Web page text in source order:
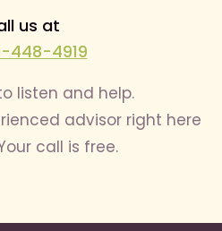
us at
448-4919
listen and help.
advisor right here
call is free.